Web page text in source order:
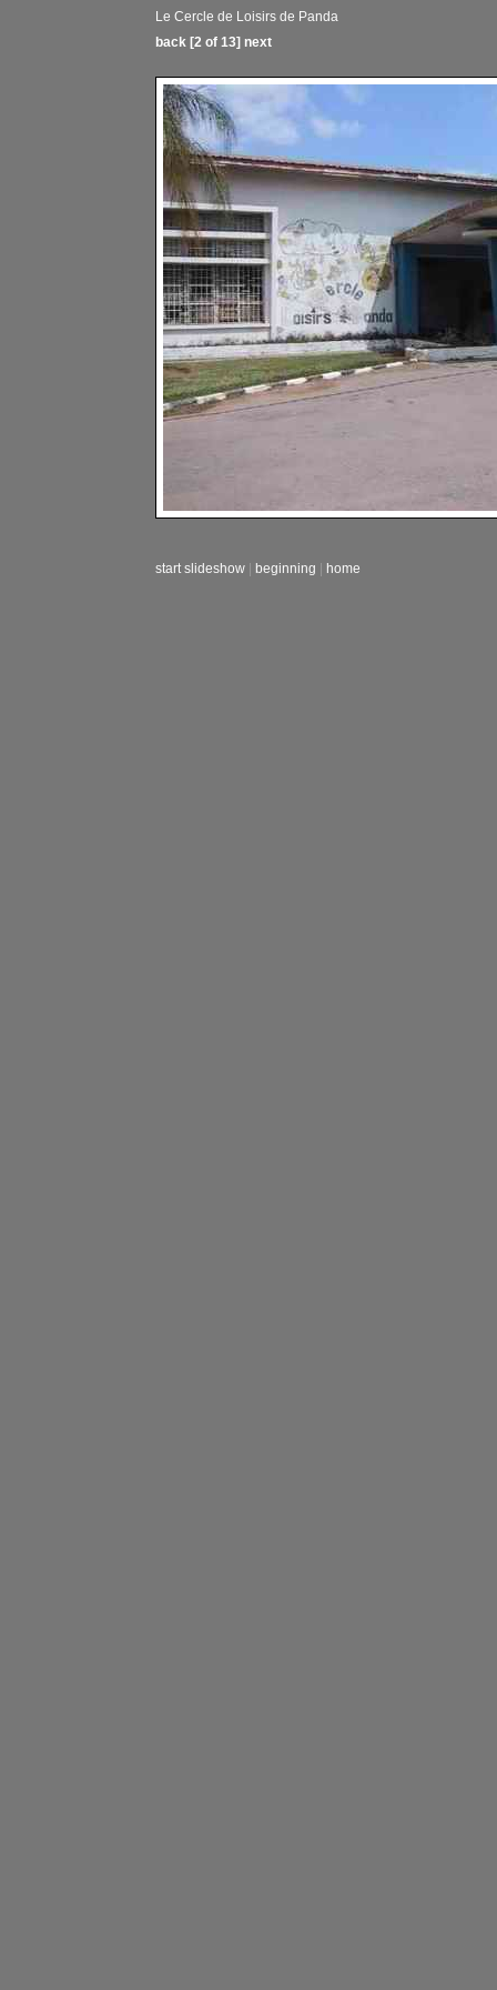
Le Cercle de Loisirs de Panda
back [2 of 13] next
start slideshow beginning home